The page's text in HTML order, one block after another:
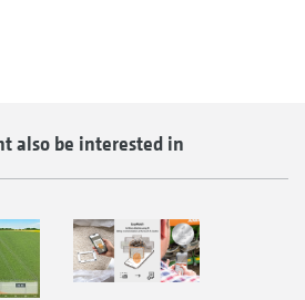
also be interested in